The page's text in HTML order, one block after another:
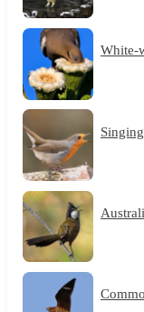
White-